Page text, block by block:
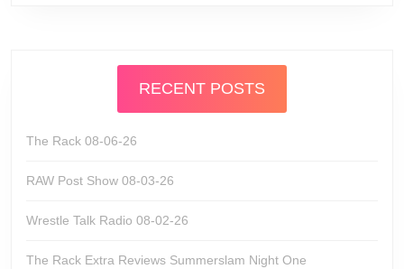
RECENT POSTS
The Rack 08-06-26
RAW Post Show 08-03-26
Wrestle Talk Radio 08-02-26
The Rack Extra Reviews Summerslam Night One